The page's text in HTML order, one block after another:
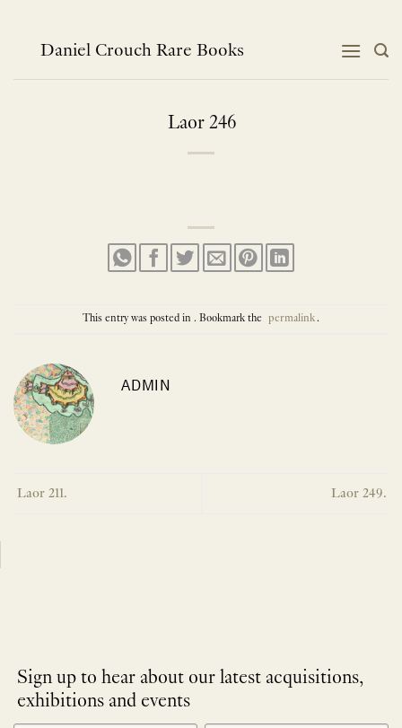
contentDaniel Crouch Rare Books
Laor 246
This entry was posted in . Bookmark the permalink.
ADMIN
Laor 211. Laor 249.
Sign up to hear about our latest acquisitions,
exhibitions and events
NEWLETTER
*